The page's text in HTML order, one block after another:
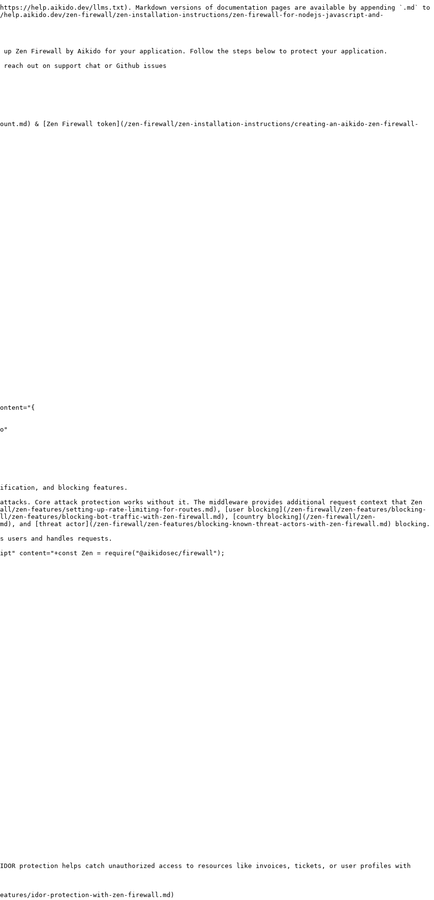
help.aikido.dev/llms.txt). Markdown versions of documentation pages are available by appending `.md` to
help.aikido.dev/zen-firewall/zen-installation-instructions/zen-firewall-for-nodejs-javascript-and-
Zen Firewall by Aikido for your application. Follow the steps below to protect your application.
out on support chat or Github issues
& [Zen Firewall token](/zen-firewall/zen-installation-instructions/creating-an-aikido-zen-firewall-
and blocking features.
Core attack protection works without it. The middleware provides additional request context that Zen
zen-features/setting-up-rate-limiting-for-routes.md), [user blocking](/zen-firewall/zen-features/blocking-
zen-features/blocking-bot-traffic-with-zen-firewall.md), [country blocking](/zen-firewall/zen-
and [threat actor](/zen-firewall/zen-features/blocking-known-threat-actors-with-zen-firewall.md) blocking.
and handles requests.
content="+const Zen = require("@aikidosec/firewall");
protection helps catch unauthorized access to resources like invoices, tickets, or user profiles with
idor-protection-with-zen-firewall.md)